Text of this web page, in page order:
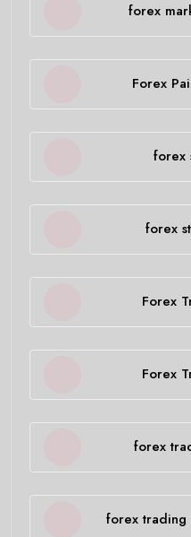
forex
Forex
forex
forex
Forex
Forex
forex
forex trading